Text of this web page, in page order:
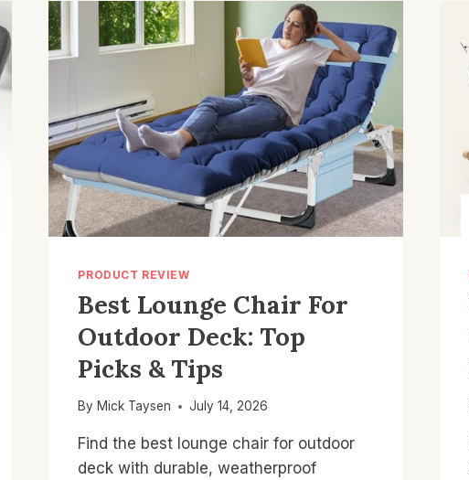
MOMS:
TOP
PICKS
PRODUCT REVIEW
Best Lounge Chair For
Outdoor Deck: Top
Picks & Tips
By Mick Taysen July 14, 2026
Find the best lounge chair for outdoor
deck with durable, weatherproof